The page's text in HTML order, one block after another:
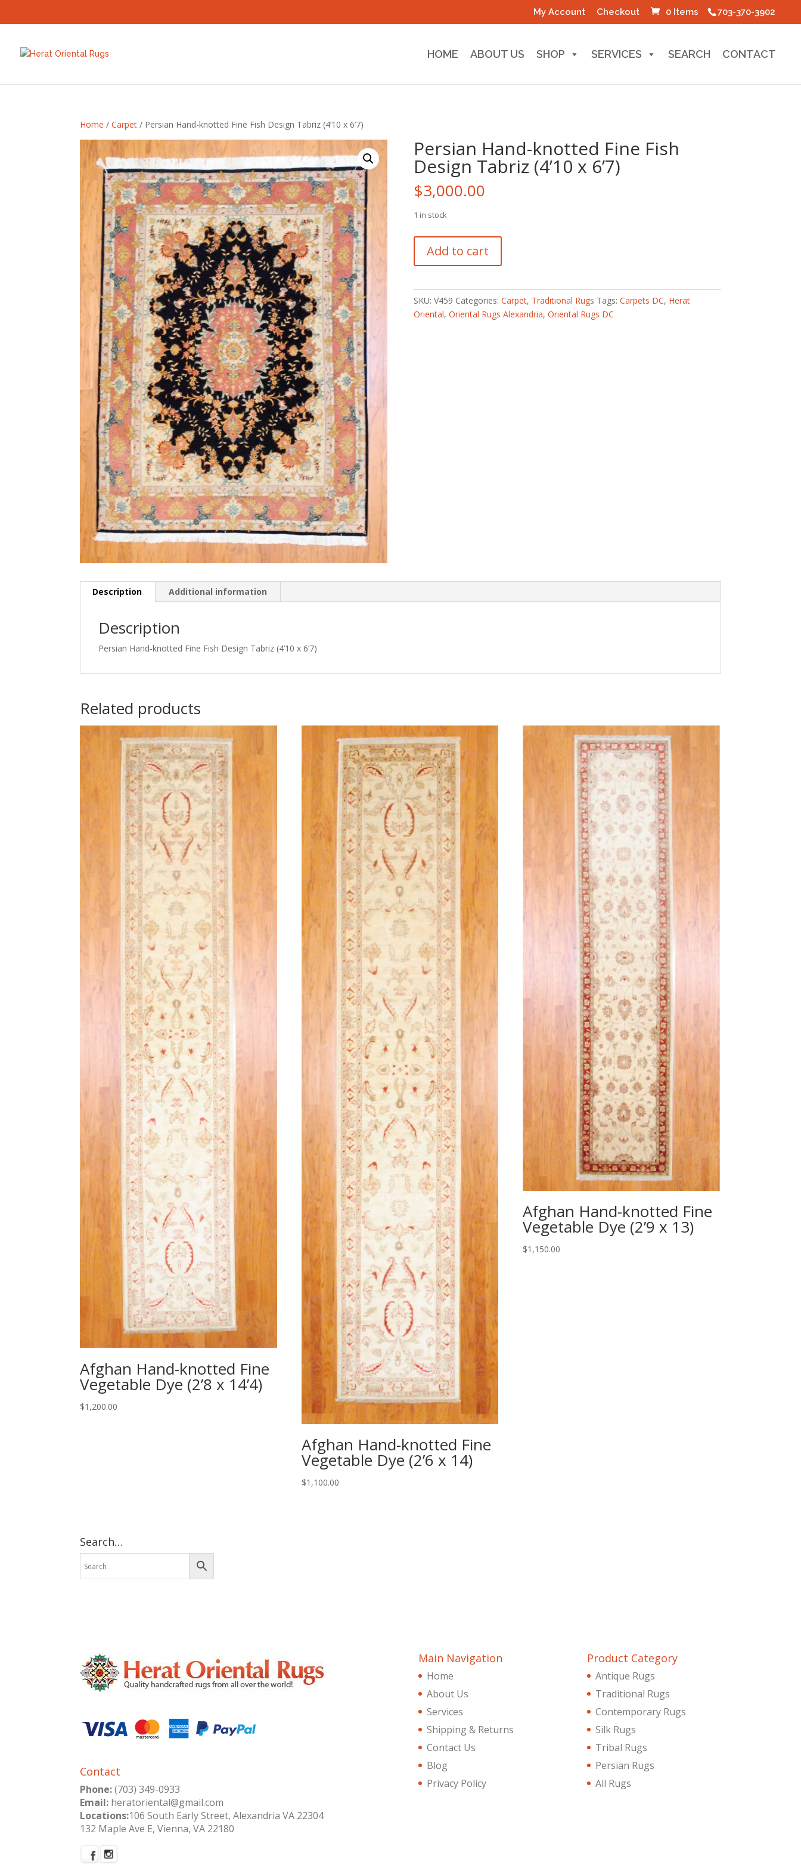
703-370-3902
My Account Checkout 0 Items
HOME ABOUT US SHOP SERVICES SEARCH CONTACT
Home /Carpet / Persian Hand-knotted Fine Fish Design Tabriz (4’10 x 6’7)
Persian Hand-knotted Fine Fish
Design Tabriz (4’10 x 6’7)
$3,000.00
1 in stock
Hand-
knotted
Fish
Design
Add to cart
SKU: V459 Categories: Carpet, Traditional Rugs Tags: Carpets DC, Herat
Oriental, Oriental Rugs Alexandria, Oriental Rugs DC
Description Additional information
Description
Persian Hand-knotted Fine Fish Design Tabriz (4’10 x 6’7)
Related products
Afghan Hand-knotted Fine
Vegetable Dye (2’8 x 14’4)
$1,200.00
Afghan Hand-knotted Fine
Vegetable Dye (2’6 x 14)
$1,100.00
Afghan Hand-knotted Fine
Vegetable Dye (2’9 x 13)
$1,150.00
Search…
Contact
Phone: (703) 349-0933
Email: heratoriental@gmail.com
Locations:106 South Early Street, Alexandria VA 22304
132 Maple Ave E, Vienna, VA 22180
Main Navigation
Home
About Us
Services
Shipping & Returns
Contact Us
Blog
Privacy Policy
Product Category
Antique Rugs
Traditional Rugs
Contemporary Rugs
Silk Rugs
Tribal Rugs
Persian Rugs
All Rugs